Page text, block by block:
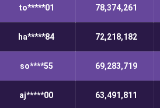
to*****01 78,374,261
ha*****84 72,218,182
so****55 69,283,719
aj*****00 63,491,811